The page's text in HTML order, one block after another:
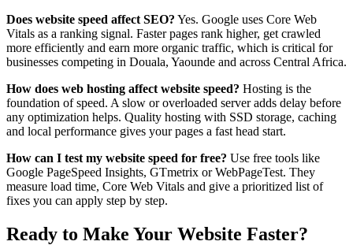
Does website speed affect SEO? Yes. Google uses Core Web
Vitals as a ranking signal. Faster pages rank higher, get crawled
more efficiently and earn more organic traffic, which is critical for
businesses competing in Douala, Yaounde and across Central Africa.
How does web hosting affect website speed? Hosting is the
foundation of speed. A slow or overloaded server adds delay before
any optimization helps. Quality hosting with SSD storage, caching
and local performance gives your pages a fast head start.
How can I test my website speed for free? Use free tools like
Google PageSpeed Insights, GTmetrix or WebPageTest. They
measure load time, Core Web Vitals and give a prioritized list of
fixes you can apply step by step.
Ready to Make Your Website Faster?